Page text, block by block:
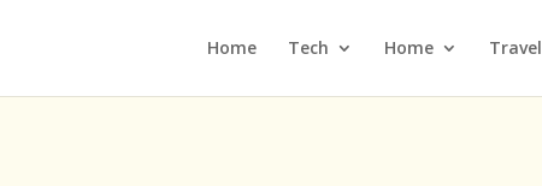
Home Tech Home Travel